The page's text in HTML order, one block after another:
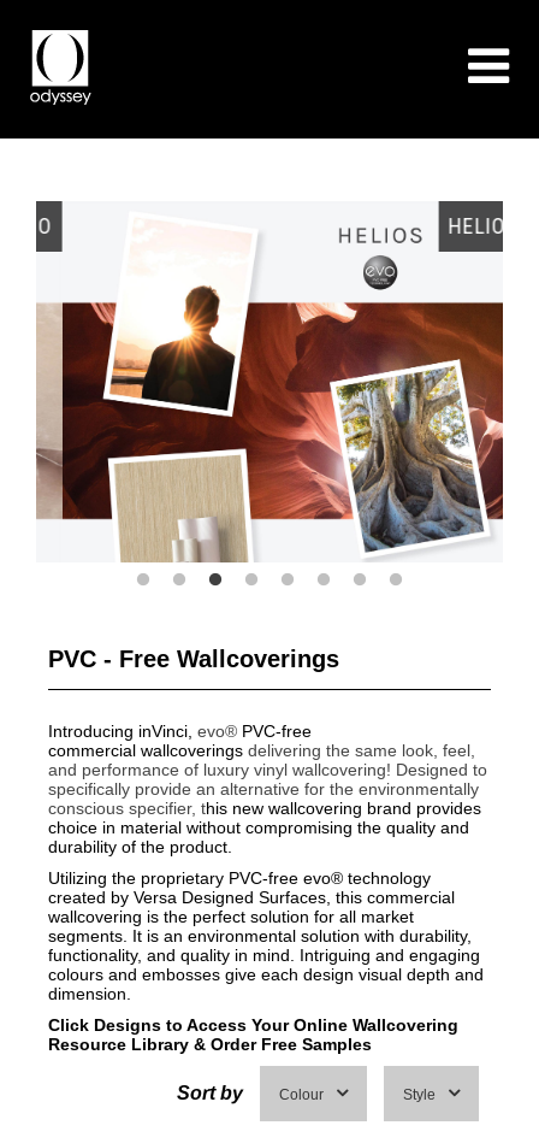
HELIOS
PVC - Free Wallcoverings
Introducing inVinci, evo® PVC-free
commercial wallcoverings delivering the same look, feel,
and performance of luxury vinyl wallcovering! Designed to
specifically provide an alternative for the environmentally
conscious specifier, this new wallcovering brand provides
choice in material without compromising the quality and
durability of the product.
Utilizing the proprietary PVC-free evo® technology
created by Versa Designed Surfaces, this commercial
wallcovering is the perfect solution for all market
segments. It is an environmental solution with durability,
functionality, and quality in mind. Intriguing and engaging
colours and embosses give each design visual depth and
dimension.
Click Designs to Access Your Online Wallcovering
Resource Library & Order Free Samples
Sort by Colour Style